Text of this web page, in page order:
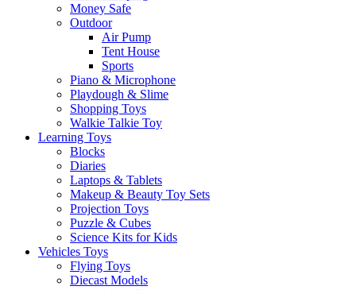
Money Safe
Outdoor
Air Pump
Tent House
Sports
Piano & Microphone
Playdough & Slime
Shopping Toys
Walkie Talkie Toy
Learning Toys
Blocks
Diaries
Laptops & Tablets
Makeup & Beauty Toy Sets
Projection Toys
Puzzle & Cubes
Science Kits for Kids
Vehicles Toys
Flying Toys
Diecast Models